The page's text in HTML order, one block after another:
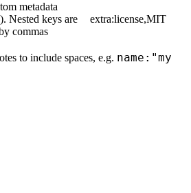
metadata
Nested keys are
commas
extra:license,MIT
to include spaces, e.g. name:"my